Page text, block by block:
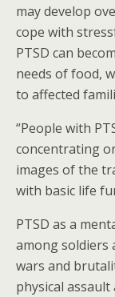
may develop
cope with
PTSD can
needs of food,
to affected
“People with
concentrating
images of the
with basic life
PTSD as a
among soldiers
wars and
physical